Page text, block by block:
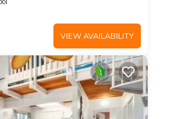
VIEW AVAILABILITY